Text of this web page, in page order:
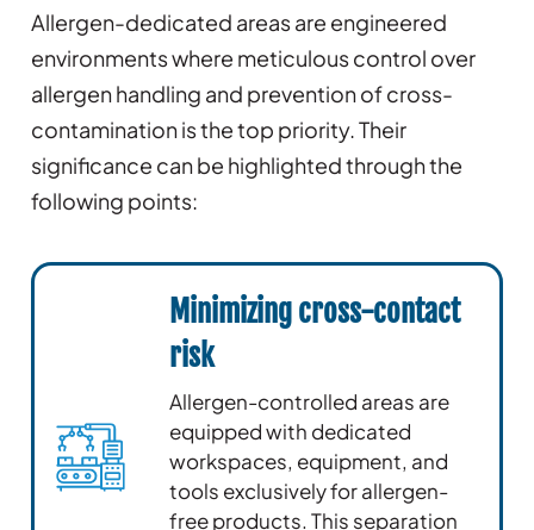
Allergen-dedicated areas are engineered
environments where meticulous control over
allergen handling and prevention of cross-
contamination is the top priority. Their
significance can be highlighted through the
following points:
Minimizing cross-contact
risk
Allergen-controlled areas are
equipped with dedicated
workspaces, equipment, and
tools exclusively for allergen-
free products. This separation